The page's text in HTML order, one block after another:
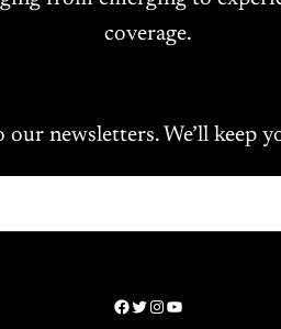
coverage.
our newsletters. We’ll keep
Facebook
Twitter
Instagram
YouTube